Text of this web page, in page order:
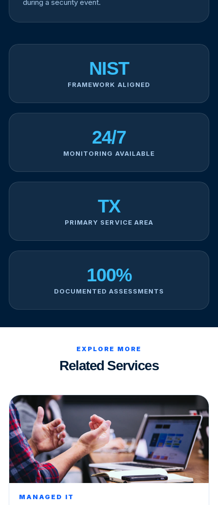
during a security event.
NIST
FRAMEWORK ALIGNED
24/7
MONITORING AVAILABLE
TX
PRIMARY SERVICE AREA
100%
DOCUMENTED ASSESSMENTS
EXPLORE MORE
Related Services
MANAGED IT